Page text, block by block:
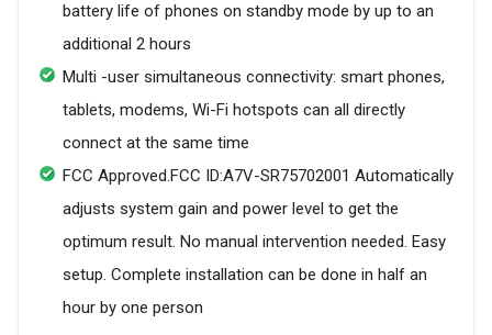
battery life of phones on standby mode by up to an
additional 2 hours
Multi -user simultaneous connectivity: smart phones,
tablets, modems, Wi-Fi hotspots can all directly
connect at the same time
FCC Approved.FCC ID:A7V-SR75702001 Automatically
adjusts system gain and power level to get the
optimum result. No manual intervention needed. Easy
setup. Complete installation can be done in half an
hour by one person